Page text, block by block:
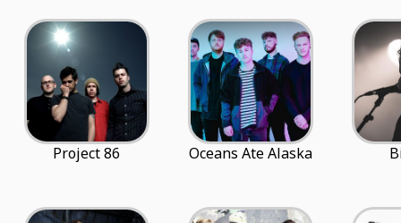
Project 86 Oceans Ate Alaska